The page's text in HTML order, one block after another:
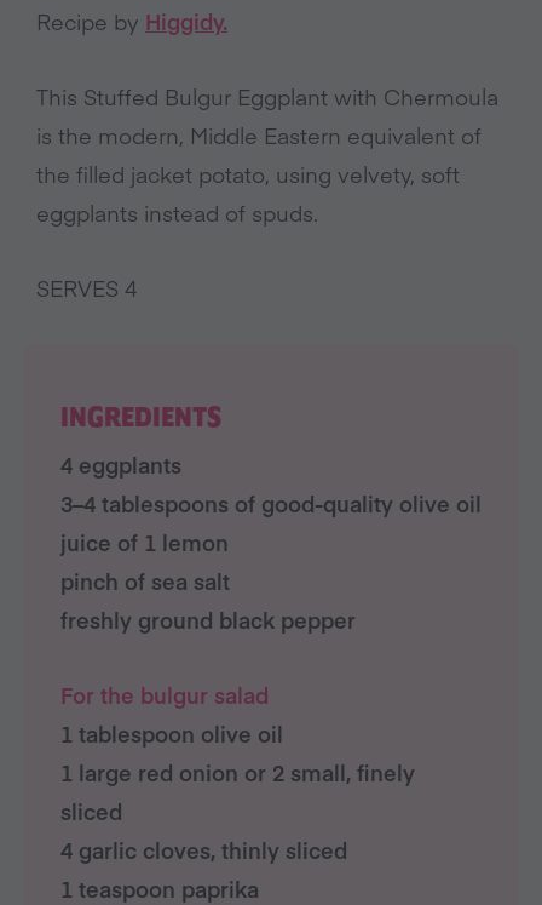
Recipe by Higgidy.
This Stuffed Bulgur Eggplant with Chermoula
is the modern, Middle Eastern equivalent of
the filled jacket potato, using velvety, soft
eggplants instead of spuds.
SERVES 4
INGREDIENTS
4 eggplants
3–4 tablespoons of good-quality olive oil
juice of 1 lemon
pinch of sea salt
freshly ground black pepper
For the bulgur salad
1 tablespoon olive oil
1 large red onion or 2 small, finely
sliced
4 garlic cloves, thinly sliced
1 teaspoon paprika